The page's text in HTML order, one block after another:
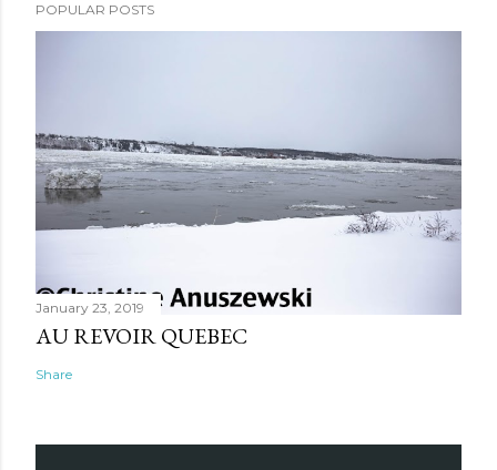
POPULAR POSTS
January 23, 2019
AU REVOIR QUEBEC
Share